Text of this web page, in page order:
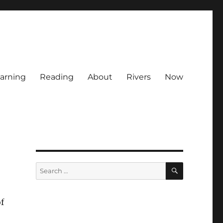
Reading About Rivers Now
Search
for:
SEARCH